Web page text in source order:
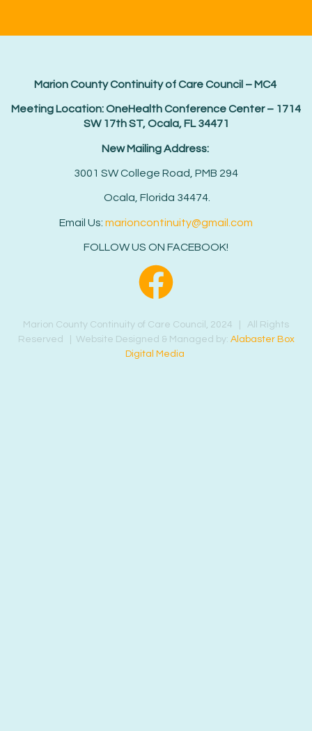
Marion County Continuity of Care Council – MC4
Meeting Location: OneHealth Conference Center – 1714
SW 17th ST, Ocala, FL 34471
New Mailing Address:
3001 SW College Road, PMB 294
Ocala, Florida 34474.
Email Us: marioncontinuity@gmail.com
FOLLOW US ON FACEBOOK!
Marion County Continuity of Care Council, 2024 | All Rights
Reserved | Website Designed & Managed by: Alabaster Box
Digital Media